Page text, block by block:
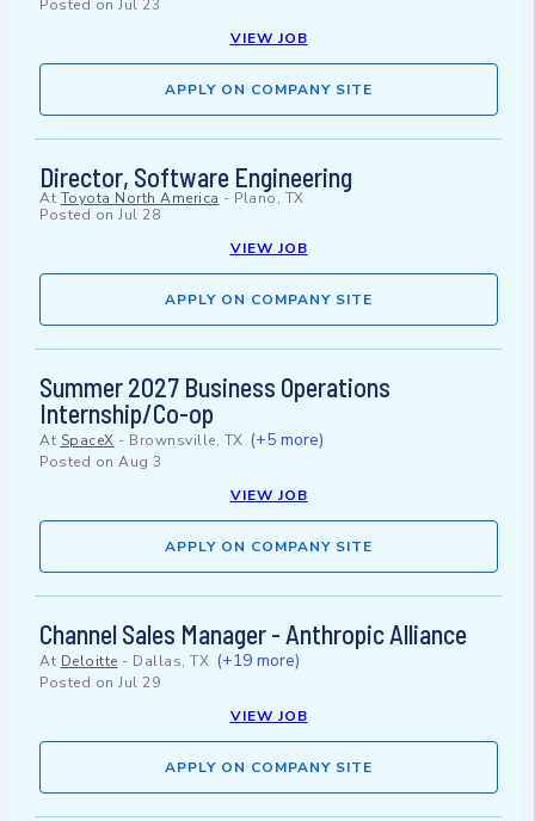
Posted on Jul 23
VIEW JOB
APPLY ON COMPANY SITE
Director, Software Engineering
At Toyota North America - Plano, TX
Posted on Jul 28
VIEW JOB
APPLY ON COMPANY SITE
Summer 2027 Business Operations
Internship/Co-op
At SpaceX - Brownsville, TX (+5 more)
Posted on Aug 3
VIEW JOB
APPLY ON COMPANY SITE
Channel Sales Manager - Anthropic Alliance
At Deloitte - Dallas, TX (+19 more)
Posted on Jul 29
VIEW JOB
APPLY ON COMPANY SITE